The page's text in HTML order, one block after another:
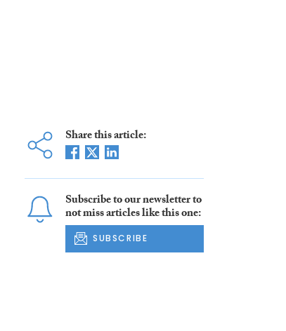
Share this article:
Subscribe to our newsletter to
not miss articles like this one:
SUBSCRIBE